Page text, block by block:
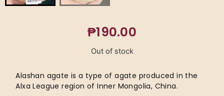
₱190.00
Out of stock
Alashan agate is a type of agate produced in the
Alxa League region of Inner Mongolia, China.